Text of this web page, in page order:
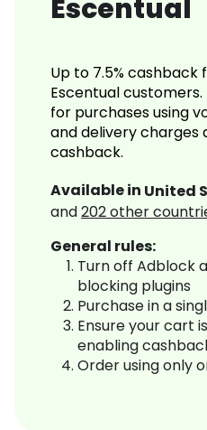
Escentual
Up to 7.5%
Escentual
for purchases using
and delivery charges
cashback.
Available in United
and202other
General rules:
Turn off Adblock
blocking plugins
Purchase in a
Ensure your cart
enabling
Order using only